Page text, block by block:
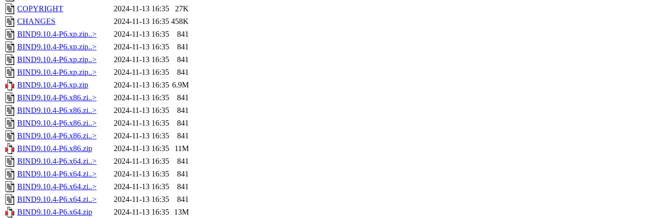
COPYRIGHT
2024-11-13 16:35
27K
CHANGES
2024-11-13 16:35 458K
BIND9.10.4-P6.xp.zip..>
2024-11-13 16:35
841
BIND9.10.4-P6.xp.zip..>
2024-11-13 16:35
841
BIND9.10.4-P6.xp.zip..>
2024-11-13 16:35
841
BIND9.10.4-P6.xp.zip..>
2024-11-13 16:35
841
BIND9.10.4-P6.xp.zip
2024-11-13 16:35 6.9M
BIND9.10.4-P6.x86.zi..>
2024-11-13 16:35
841
BIND9.10.4-P6.x86.zi..>
2024-11-13 16:35
841
BIND9.10.4-P6.x86.zi..>
2024-11-13 16:35
841
BIND9.10.4-P6.x86.zi..>
2024-11-13 16:35
841
BIND9.10.4-P6.x86.zip
2024-11-13 16:35
11M
BIND9.10.4-P6.x64.zi..>
2024-11-13 16:35
841
BIND9.10.4-P6.x64.zi..>
2024-11-13 16:35
841
BIND9.10.4-P6.x64.zi..>
2024-11-13 16:35
841
BIND9.10.4-P6.x64.zi..>
2024-11-13 16:35
841
BIND9.10.4-P6.x64.zip
2024-11-13 16:35 13M